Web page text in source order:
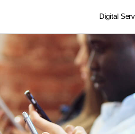
Digital